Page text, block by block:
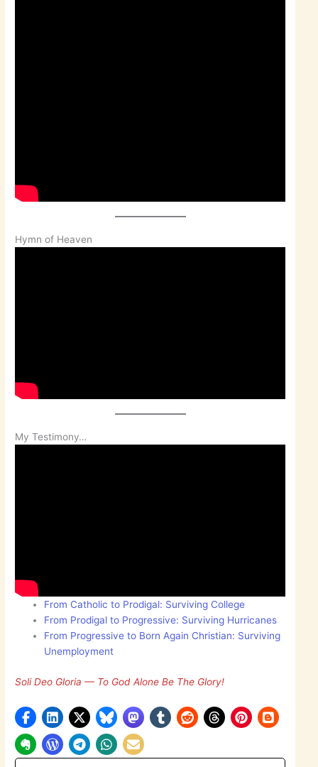
Hymn of Heaven
My Testimony…
From Catholic to Prodigal: Surviving College
From Prodigal to Progressive: Surviving Hurricanes
From Progressive to Born Again Christian: Surviving
Unemployment
Soli Deo Gloria — To God Alone Be The Glory!